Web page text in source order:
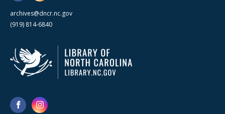
archives@dncr.nc.gov
(919) 814-6840